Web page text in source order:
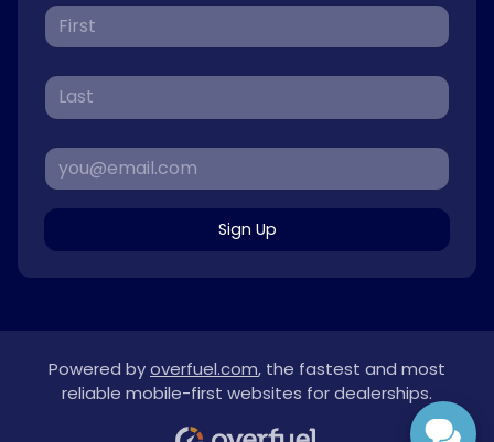
Sign Up
Powered byoverfuel.com, the fastest and most
reliable mobile-first websites for dealerships.